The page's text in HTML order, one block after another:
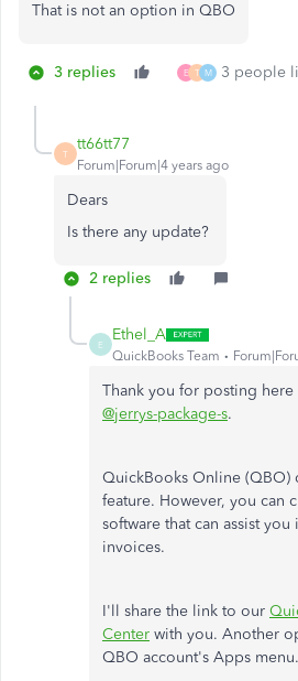
That is not an option in QBO
3 replies E T M 3 people
T
tt66tt77
Forum|Forum|4 years ago
Dears
Is there any update?
2 replies
E
Ethel_A
QuickBooks Team
Thank you for posting
@jerrys-package-s.
QuickBooks Online (QBO)
feature. However, you can
software that can assist
invoices.
I'll share the link to our
Center with you. Another
QBO account's Apps menu.